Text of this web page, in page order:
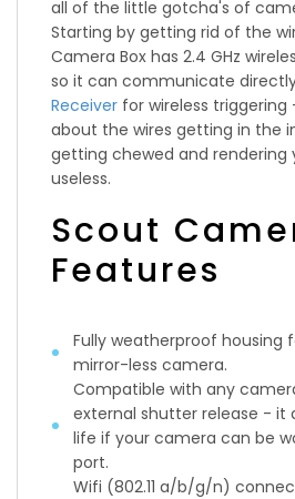
all of the little gotcha's of
Starting by getting rid of the
Camera Box has 2.4 GHz
so it can communicate
Receiver for wireless
about the wires getting in the
getting chewed and rendering
useless.
Scout
Features
Fully weatherproof housing
mirror-less camera.
Compatible with any
external shutter release - it
life if your camera can be
port.
Wifi (802.11 a/b/g/n)